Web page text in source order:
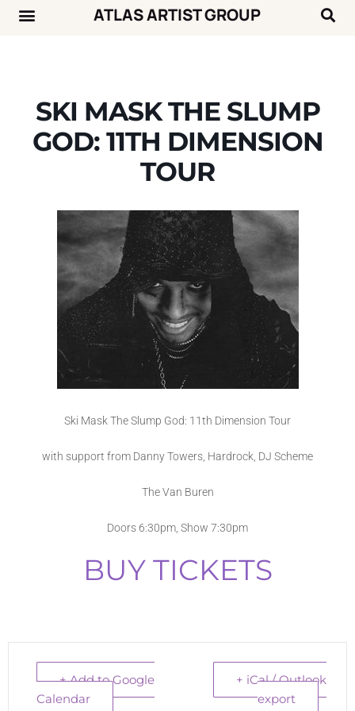
ATLAS ARTIST GROUP
SKI MASK THE SLUMP
GOD: 11TH DIMENSION
TOUR
Ski Mask The Slump God: 11th Dimension Tour
with support from Danny Towers, Hardrock, DJ Scheme
The Van Buren
Doors 6:30pm, Show 7:30pm
BUY TICKETS
+ Add to Google
Calendar
+ iCal / Outlook
export